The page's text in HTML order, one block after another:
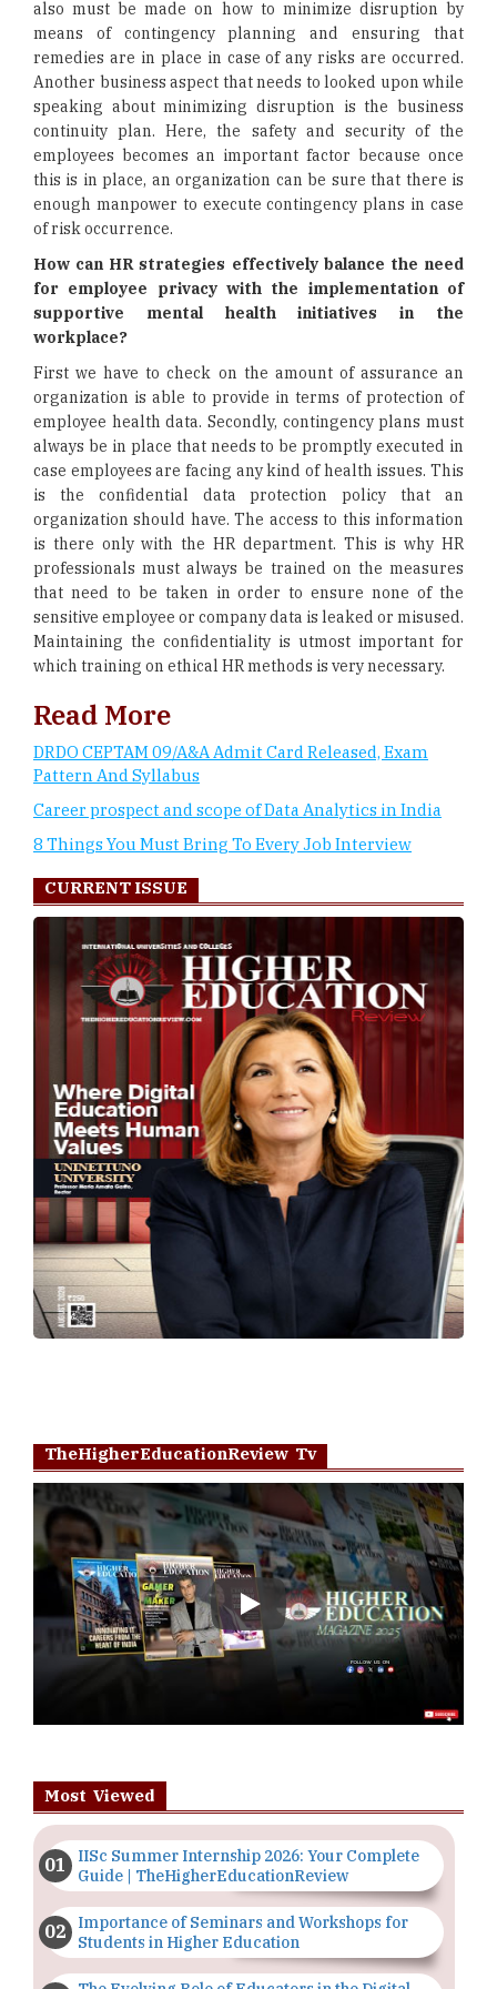
also must be made on how to minimize disruption by
means of contingency planning and ensuring that
remedies are in place in case of any risks are occurred.
Another business aspect that needs to looked upon while
speaking about minimizing disruption is the business
continuity plan. Here, the safety and security of the
employees becomes an important factor because once
this is in place, an organization can be sure that there is
enough manpower to execute contingency plans in case
of risk occurrence.
How can HR strategies effectively balance the need
for employee privacy with the implementation of
supportive mental health initiatives in the
workplace?
First we have to check on the amount of assurance an
organization is able to provide in terms of protection of
employee health data. Secondly, contingency plans must
always be in place that needs to be promptly executed in
case employees are facing any kind of health issues. This
is the confidential data protection policy that an
organization should have. The access to this information
is there only with the HR department. This is why HR
professionals must always be trained on the measures
that need to be taken in order to ensure none of the
sensitive employee or company data is leaked or misused.
Maintaining the confidentiality is utmost important for
which training on ethical HR methods is very necessary.
Read More
DRDO CEPTAM 09/A&A Admit Card Released, Exam
Pattern And Syllabus
Career prospect and scope of Data Analytics in India
8 Things You Must Bring To Every Job Interview
CURRENT ISSUE
TheHigherEducationReview Tv
Play
Most Viewed
IISc Summer Internship 2026: Your Complete
Guide | TheHigherEducationReview
Importance of Seminars and Workshops for
Students in Higher Education